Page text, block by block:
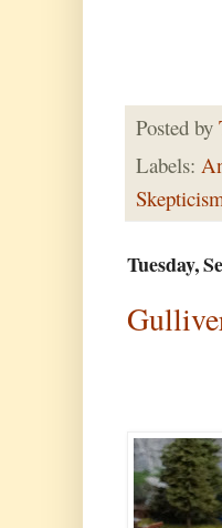
Posted by
Labels:
Tuesday,